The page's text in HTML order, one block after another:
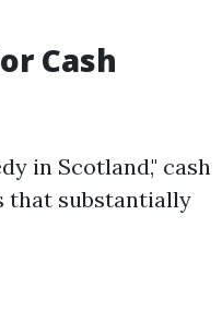
Cash
in Scotland," cash
that substantially